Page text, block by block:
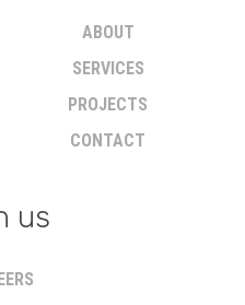
ABOUT
SERVICES
PROJECTS
CONTACT
us